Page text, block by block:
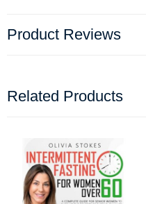
Product Reviews
Related Products